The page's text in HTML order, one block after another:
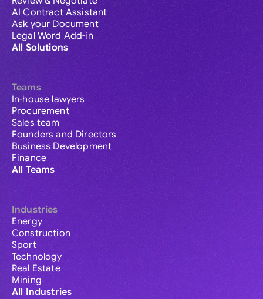
AI Contract Assistant
Ask your Document
Legal Word Add-in
All Solutions
Teams
In-house lawyers
Procurement
Sales team
Founders and Directors
Business Development
Finance
All Teams
Industries
Energy
Construction
Sport
Technology
Real Estate
Mining
All Industries